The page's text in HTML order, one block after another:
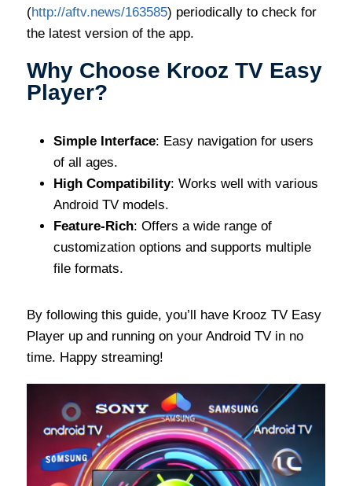
(http://aftv.news/163585) periodically to check for
the latest version of the app.
Why Choose Krooz TV Easy
Player?
Simple Interface: Easy navigation for users
of all ages.
High Compatibility: Works well with various
Android TV models.
Feature-Rich: Offers a wide range of
customization options and supports multiple
file formats.
By following this guide, you’ll have Krooz TV Easy
Player up and running on your Android TV in no
time. Happy streaming!